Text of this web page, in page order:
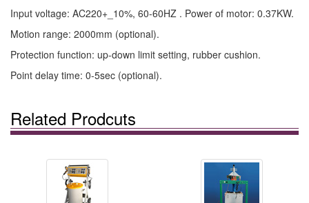
Input voltage: AC220+_10%, 60-60HZ . Power of motor: 0.37KW.
Motion range: 2000mm (optional).
Protection function: up-down limit setting, rubber cushion.
Point delay time: 0-5sec (optional).
Related Prodcuts